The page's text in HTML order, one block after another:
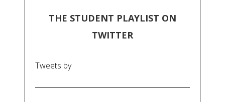
THE STUDENT PLAYLIST ON
TWITTER
Tweets by